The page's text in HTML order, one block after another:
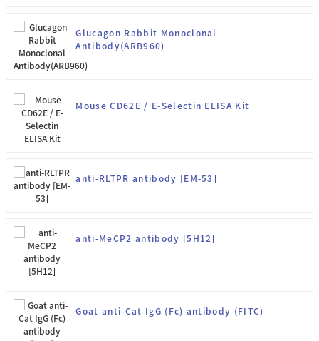
Glucagon Rabbit Monoclonal
Antibody(ARB960)
Mouse CD62E / E-Selectin ELISA Kit
anti-RLTPR antibody [EM-53]
anti-MeCP2 antibody [5H12]
Goat anti-Cat IgG (Fc) antibody (FITC)